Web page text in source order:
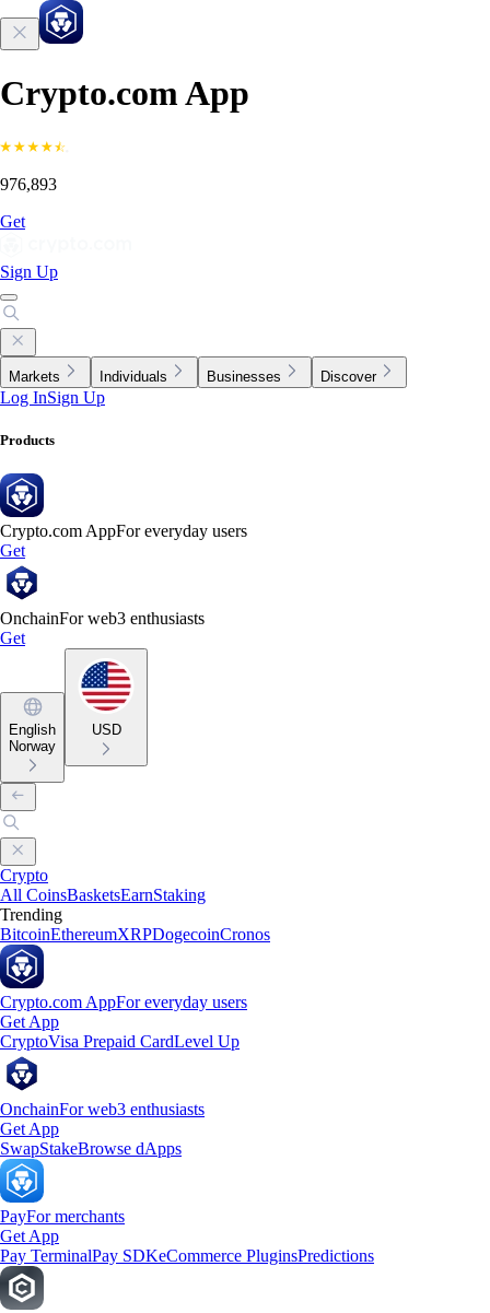
Crypto.com App
976,893
Get
Sign Up
Markets Individuals Businesses Discover
Log InSign Up
Products
Crypto.com AppFor everyday users
Get
OnchainFor web3 enthusiasts
Get
English
Norway
USD
Crypto
All CoinsBasketsEarnStaking
Trending
BitcoinEthereumXRPDogecoinCronos
Crypto.com AppFor everyday users
Get App
CryptoVisa Prepaid CardLevel Up
OnchainFor web3 enthusiasts
Get App
SwapStakeBrowse dApps
PayFor merchants
Get App
Pay TerminalPay SDKeCommerce PluginsPredictions